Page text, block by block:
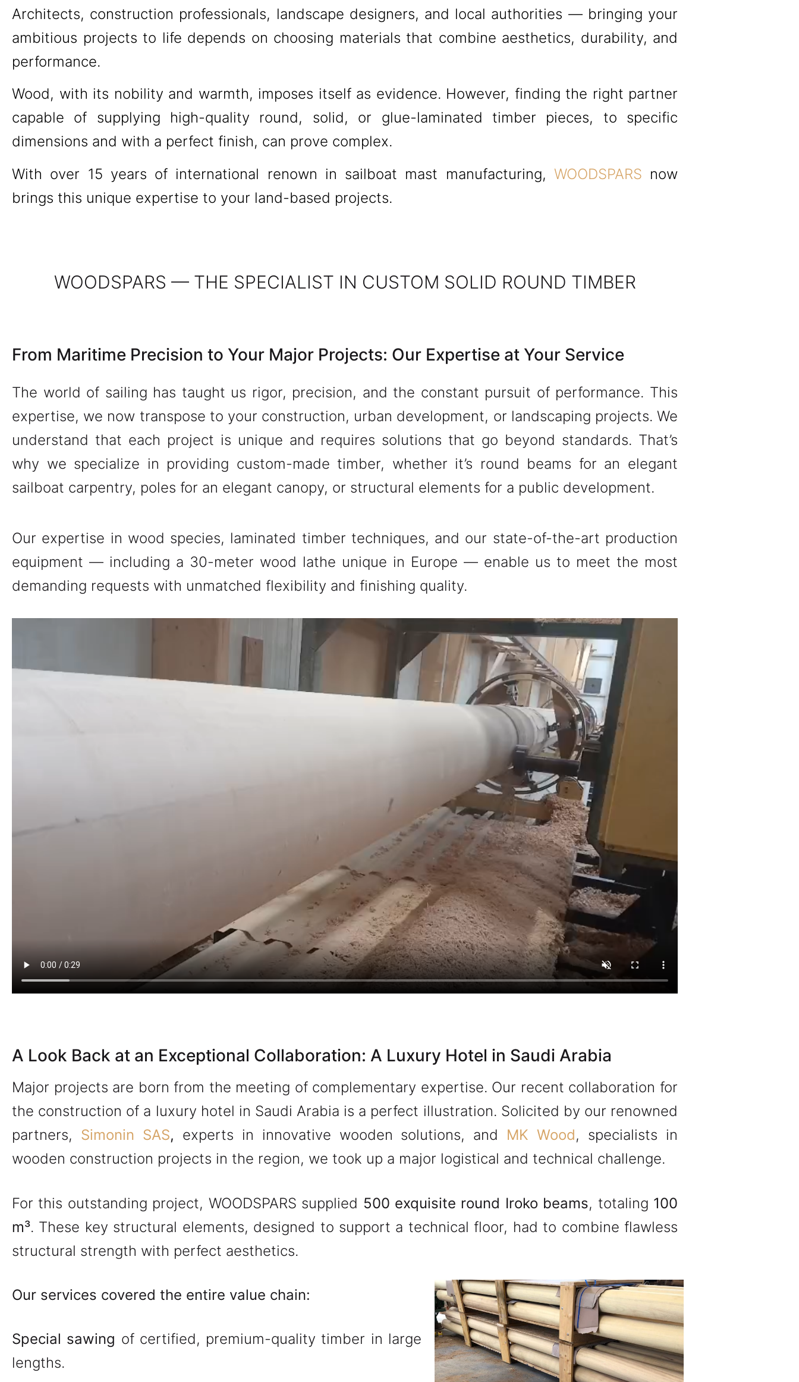
Architects, construction professionals, landscape designers, and local authorities — bringing your
ambitious projects to life depends on choosing materials that combine aesthetics, durability, and
performance.
Wood, with its nobility and warmth, imposes itself as evidence. However, finding the right partner
capable of supplying high-quality round, solid, or glue-laminated timber pieces, to specific
dimensions and with a perfect finish, can prove complex.
With over 15 years of international renown in sailboat mast manufacturing, WOODSPARS now
brings this unique expertise to your land-based projects.
WOODSPARS — THE SPECIALIST IN CUSTOM SOLID ROUND TIMBER
From Maritime Precision to Your Major Projects: Our Expertise at Your Service
The world of sailing has taught us rigor, precision, and the constant pursuit of performance. This
expertise, we now transpose to your construction, urban development, or landscaping projects. We
understand that each project is unique and requires solutions that go beyond standards. That’s
why we specialize in providing custom-made timber, whether it’s round beams for an elegant
sailboat carpentry, poles for an elegant canopy, or structural elements for a public development.
Our expertise in wood species, laminated timber techniques, and our state-of-the-art production
equipment — including a 30-meter wood lathe unique in Europe — enable us to meet the most
demanding requests with unmatched flexibility and finishing quality.
A Look Back at an Exceptional Collaboration: A Luxury Hotel in Saudi Arabia
Major projects are born from the meeting of complementary expertise. Our recent collaboration for
the construction of a luxury hotel in Saudi Arabia is a perfect illustration. Solicited by our renowned
partners, Simonin SAS, experts in innovative wooden solutions, and MK Wood, specialists in
wooden construction projects in the region, we took up a major logistical and technical challenge.
For this outstanding project, WOODSPARS supplied 500 exquisite round Iroko beams, totaling 100
m³. These key structural elements, designed to support a technical floor, had to combine flawless
structural strength with perfect aesthetics.
Our services covered the entire value chain:
Special sawing of certified, premium-quality timber in large
lengths.